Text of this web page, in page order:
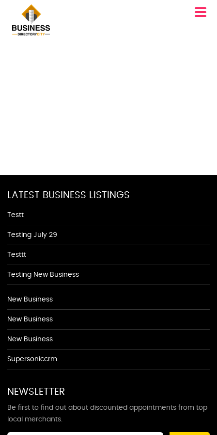
LATEST BUSINESS LISTINGS
Testt
Testing July 29
Testtt
Testing New Business
New Business
New Business
New Business
Supersoniccrm
NEWSLETTER
Be first to find out about discounted appointments from top
local merchants.